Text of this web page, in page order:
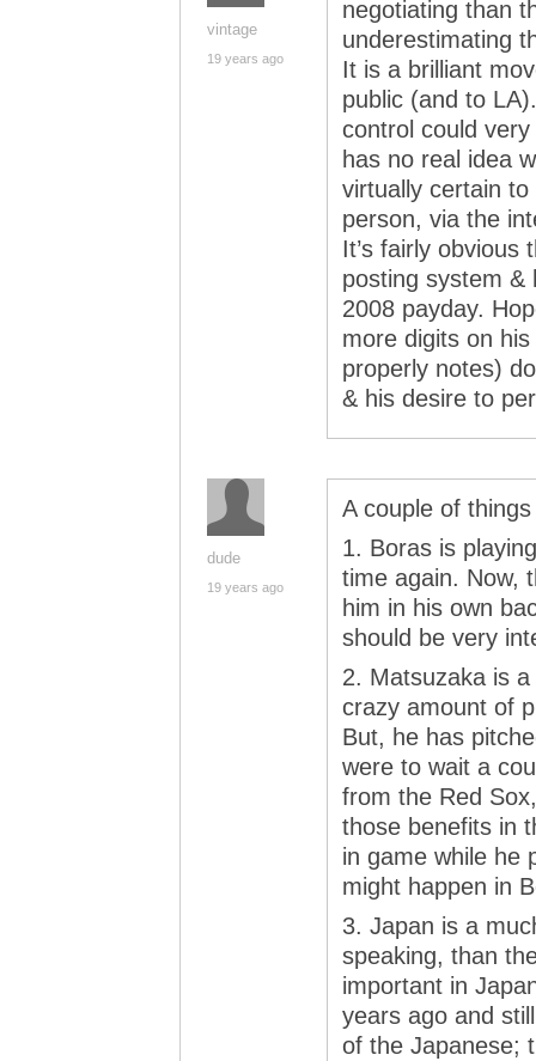
vintage
19 years ago
negotiating than
underestimating
It is a brilliant
public (and to
control could
has no real idea
virtually certain
person, via the
It’s fairly obvious
posting system &
2008 payday.
more digits on
properly notes)
& his desire to
dude
19 years ago
A couple of
1. Boras is
time again. Now,
him in his own
should be very
2. Matsuzaka is
crazy amount of
But, he has
were to wait a
from the Red
those benefits in
in game while he
might happen in
3. Japan is a
speaking, than
important in
years ago and
of the Japanese;